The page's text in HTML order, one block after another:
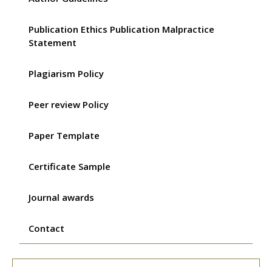
Publication Ethics Publication Malpractice
Statement
Plagiarism Policy
Peer review Policy
Paper Template
Certificate Sample
Journal awards
Contact